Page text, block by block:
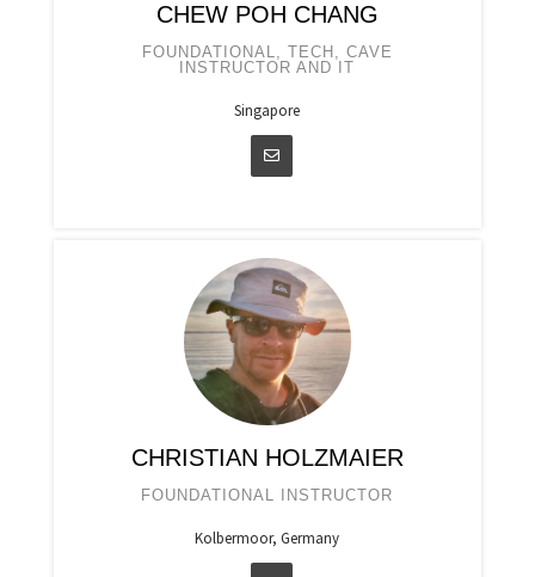
CHEW POH CHANG
FOUNDATIONAL, TECH, CAVE
INSTRUCTOR AND IT
Singapore
CHRISTIAN HOLZMAIER
FOUNDATIONAL INSTRUCTOR
Kolbermoor, Germany